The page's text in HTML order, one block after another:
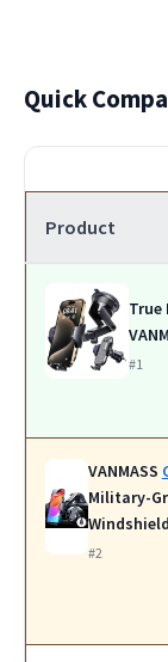
Quick
Product
True
#1
VANMASS
Military-
#2